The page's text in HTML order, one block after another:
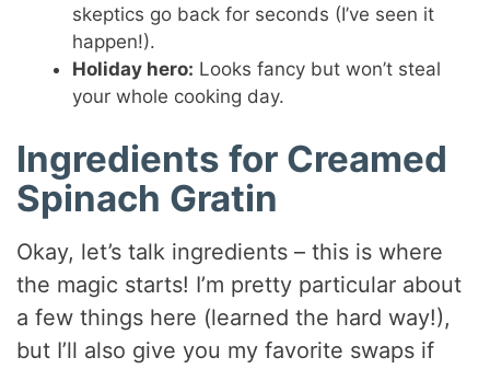
skeptics go back for seconds (I’ve seen it
happen!).
Holiday hero: Looks fancy but won’t steal
your whole cooking day.
Ingredients for Creamed
Spinach Gratin
Okay, let’s talk ingredients – this is where
the magic starts! I’m pretty particular about
a few things here (learned the hard way!),
but I’ll also give you my favorite swaps if